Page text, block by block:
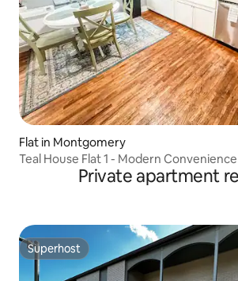
Flat in Montgomery
Teal House Flat 1 - Modern
Private apartment
Superhost
Superhost